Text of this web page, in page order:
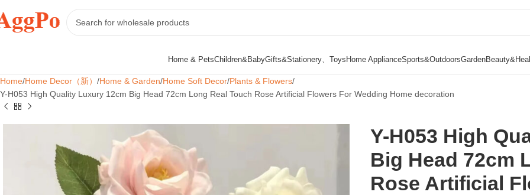
Home & PetsChildren&BabyGifts&Stationery、ToysHome ApplianceSports&OutdoorsGarden
Home Home Decor（新） Home & Garden Home Soft Decor Plants & Flowers
Y-H053 High Quality Luxury 12cm Big Head 72cm Long Real Touch Rose Artificial Flowers For Wedding Home decoration
Y-H053 High
Big Head 72cm
Rose Artificial